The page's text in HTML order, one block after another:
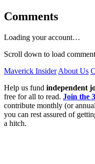
Comments
Loading your account…
Scroll down to load
Maverick Insider About Us
Help us fund independent
free for all to read. Join the
contribute monthly (or
you can rest assured of
a hitch.